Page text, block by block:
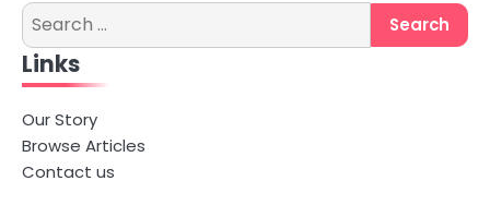
Search
for:
Links
Our Story
Browse Articles
Contact us